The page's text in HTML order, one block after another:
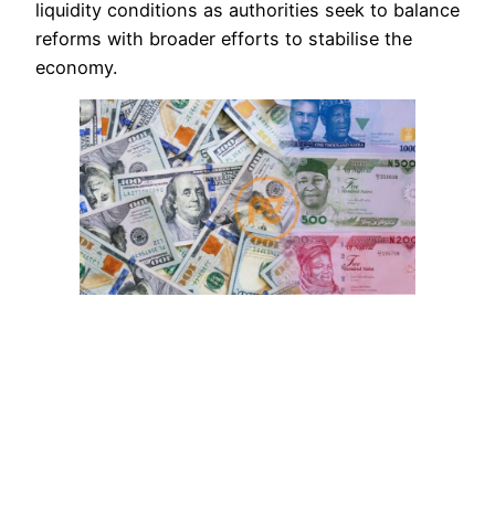
liquidity conditions as authorities seek to balance
reforms with broader efforts to stabilise the
economy.